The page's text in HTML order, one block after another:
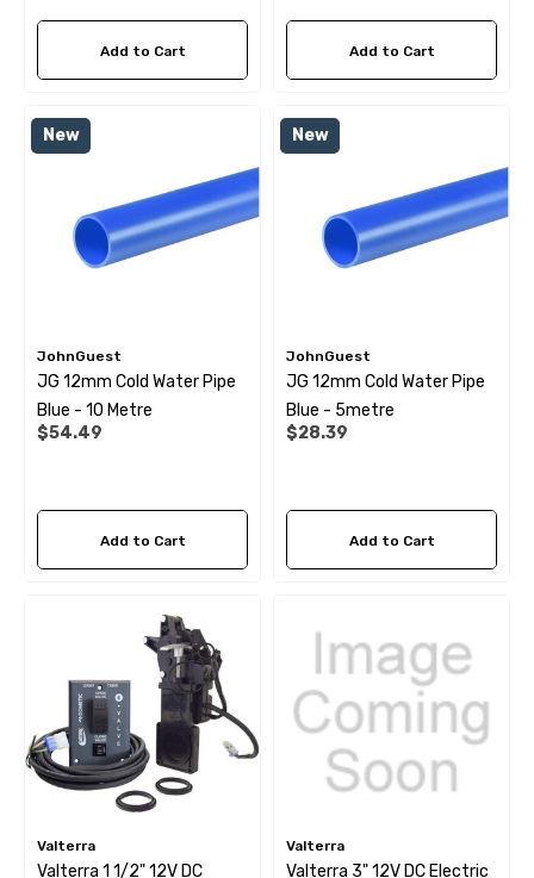
Pipe Connectors JG
28mm Reducer - To
$6.99
Add to Cart Add to Cart
New
JohnGuest
JG 12mm Cold Water Pipe
Blue - 10 Metre
$54.49
Add to Cart
New
JohnGuest
JG 12mm Cold Water Pipe
Blue - 5metre
$28.39
Add to Cart
Valterra
Valterra 1 1/2" 12V DC
Valterra
Valterra 3" 12V DC Electric